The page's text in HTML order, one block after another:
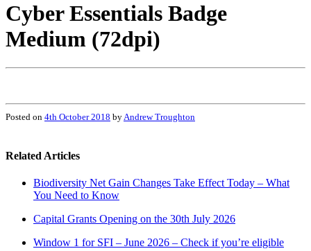
Cyber Essentials Badge
Medium (72dpi)
Posted on 4th October 2018 by Andrew Troughton
Related Articles
Biodiversity Net Gain Changes Take Effect Today – What
You Need to Know
Capital Grants Opening on the 30th July 2026
Window 1 for SFI – June 2026 – Check if you’re eligible